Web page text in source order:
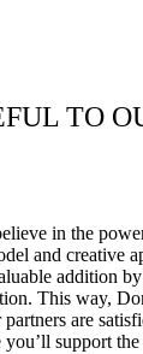
TO
in the
and creative
addition
This way,
are
support